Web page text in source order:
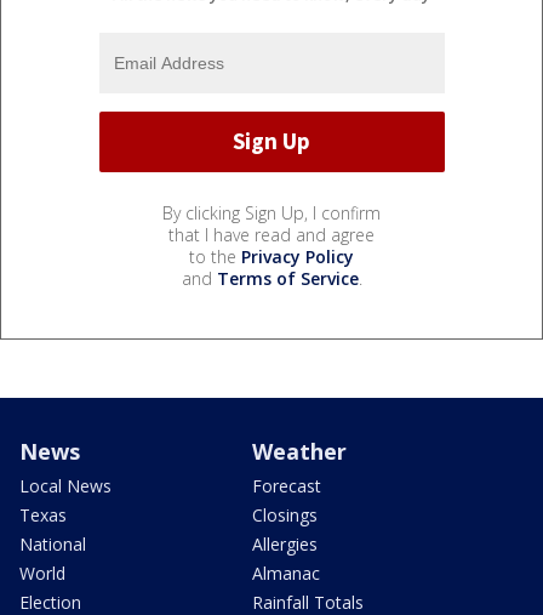
By clicking Sign Up, I confirm
that I have read and agree
to the Privacy Policy
and Terms of Service.
News
Local News
Texas
National
World
Election
Weather
Forecast
Closings
Allergies
Almanac
Rainfall Totals